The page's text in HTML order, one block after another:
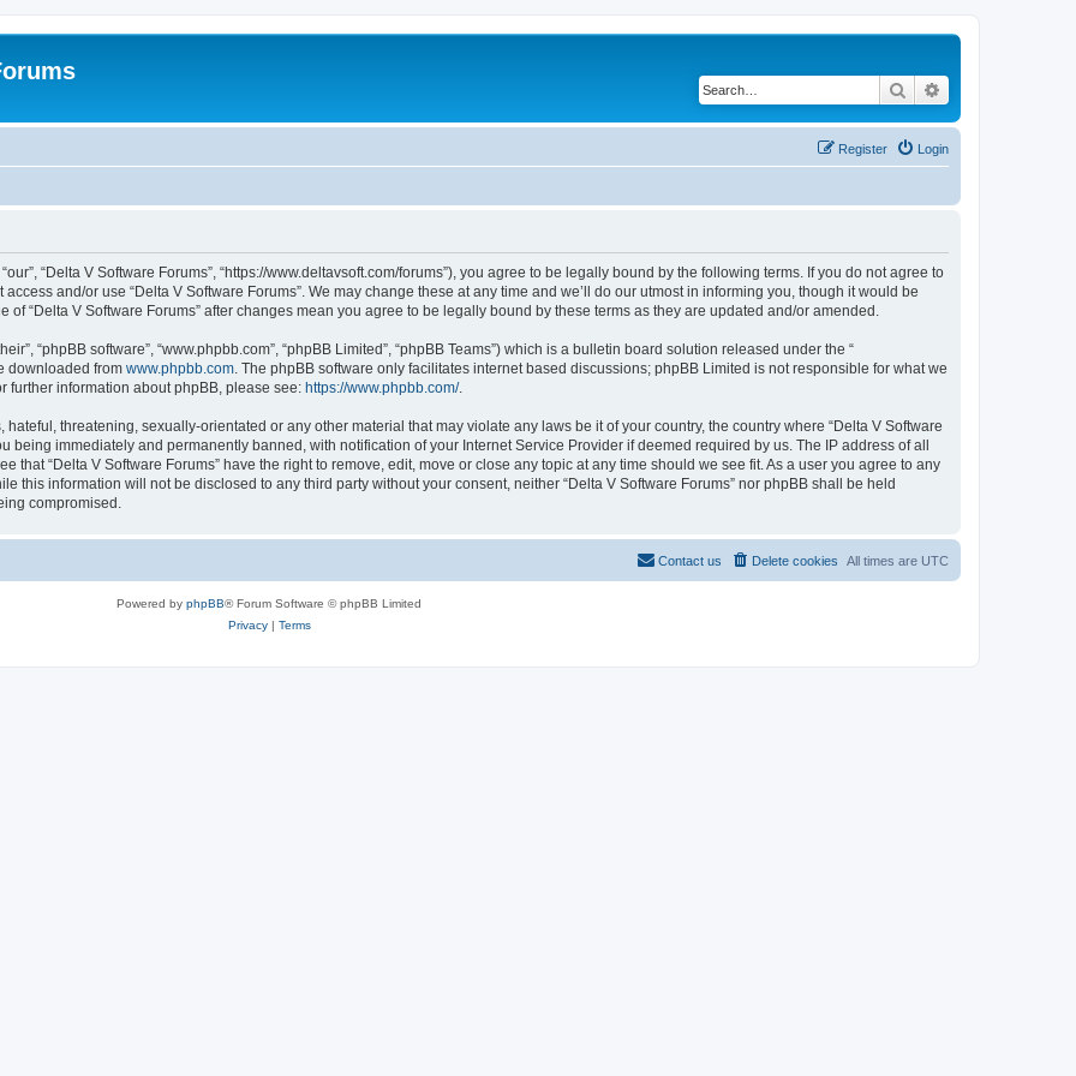
Search
Login
Register
“Delta V Software Forums”, “https://www.deltavsoft.com/forums”), you agree to be legally bound by the following terms. If you do not agree to
and/or use “Delta V Software Forums”. We may change these at any time and we’ll do our utmost in informing you, though it would be
“Delta V Software Forums” after changes mean you agree to be legally bound by these terms as they are updated and/or amended.
“phpBB software”, “www.phpbb.com”, “phpBB Limited”, “phpBB Teams”) which is a bulletin board solution released under the “
downloaded from www.phpbb.com. The phpBB software only facilitates internet based discussions; phpBB Limited is not responsible for what we
further information about phpBB, please see: https://www.phpbb.com/.
threatening, sexually-orientated or any other material that may violate any laws be it of your country, the country where “Delta V Software
being immediately and permanently banned, with notification of your Internet Service Provider if deemed required by us. The IP address of all
that “Delta V Software Forums” have the right to remove, edit, move or close any topic at any time should we see fit. As a user you agree to any
this information will not be disclosed to any third party without your consent, neither “Delta V Software Forums” nor phpBB shall be held
compromised.
All times are UTC
Delete cookies
Contact us
Powered by phpBB® Forum Software © phpBB Limited
Privacy| Terms